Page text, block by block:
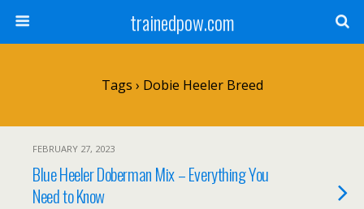
trainedpow.com
Tags › Dobie Heeler Breed
FEBRUARY 27, 2023
Blue Heeler Doberman Mix – Everything You
Need to Know